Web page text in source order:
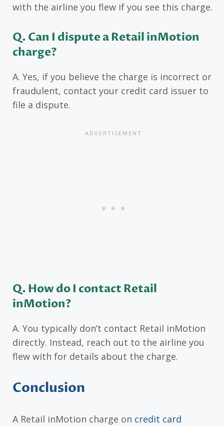
with the airline you flew if you see this charge.
Q. Can I dispute a Retail inMotion
charge?
A. Yes, if you believe the charge is incorrect or
fraudulent, contact your credit card issuer to
file a dispute.
Q. How do I contact Retail
inMotion?
A. You typically don’t contact Retail inMotion
directly. Instead, reach out to the airline you
flew with for details about the charge.
Conclusion
A Retail inMotion charge on credit card